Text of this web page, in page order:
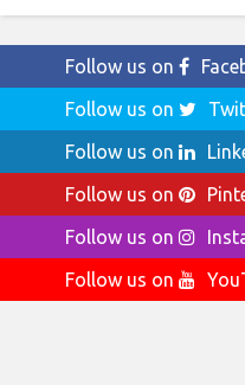
Follow us on
Follow us on
Follow us on
Follow us on
Follow us on
Follow us on